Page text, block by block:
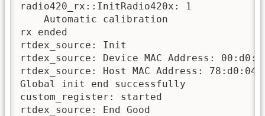
radio420_rx::InitRadio420x: 1
    Automatic calibration
rx ended
rtdex_source: Init
rtdex_source: Device MAC Address:
rtdex_source: Host MAC Address:
Global init end successfully
custom_register: started
rtdex_source: End Good